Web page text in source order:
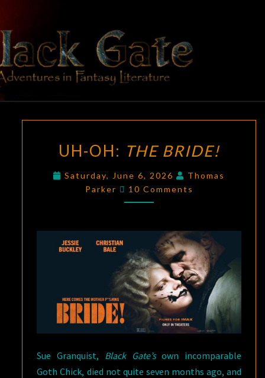
content
BLACK
GATE
Adventures
In Fantasy
Literature
OH:
BRIDE!
UH-OH: THE BRIDE!
Saturday, June 6, 2026
Thomas
Parker
Comments
10 Comments
Sue Granquist, Black Gate’sown incomparable
Goth Chick, died not quite seven months ago, and